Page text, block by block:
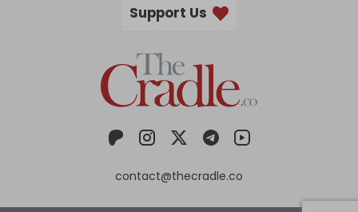
Support Us
contact@thecradle.co